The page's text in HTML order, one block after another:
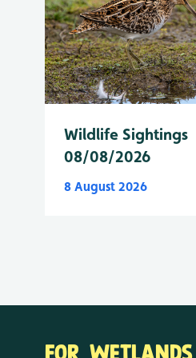
Wildlife Sightings
08/08/2026
8 August 2026
FOR